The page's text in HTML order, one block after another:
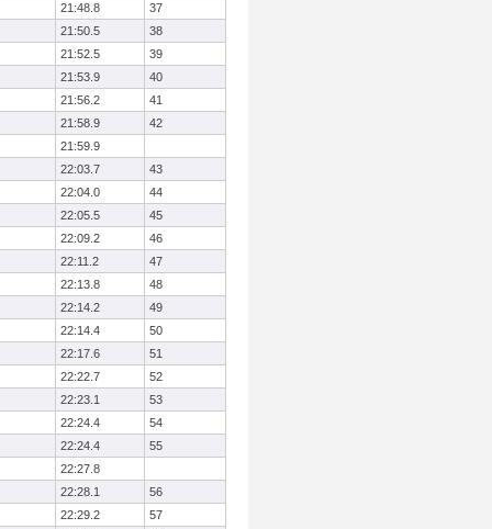
21:48.8
37
21:50.5
38
21:52.5
39
21:53.9
40
21:56.2
41
21:58.9
42
21:59.9
22:03.7
43
22:04.0
44
22:05.5
45
22:09.2
46
22:11.2
47
22:13.8
48
22:14.2
49
22:14.4
50
22:17.6
51
22:22.7
52
22:23.1
53
22:24.4
54
22:24.4
55
22:27.8
22:28.1
56
22:29.2
57